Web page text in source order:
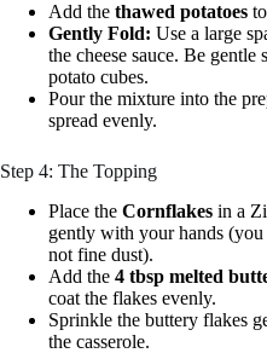
Add the thawed potatoes
Gently Fold: Use a large
the cheese sauce. Be gentle
potato cubes.
Pour the mixture into the
spread evenly.
Step 4: The Topping
Place the Cornflakes in a
gently with your hands
not fine dust).
Add the 4 tbsp melted
coat the flakes evenly.
Sprinkle the buttery flakes
the casserole.